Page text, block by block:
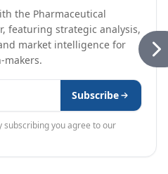
the Pharmaceutical
featuring strategic analysis,
market intelligence for
makers.
Subscribe
subscribing you agree to our